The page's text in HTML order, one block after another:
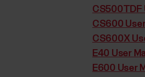
CS500TDF
CS600 User
CS600X
E40 User
E600 User